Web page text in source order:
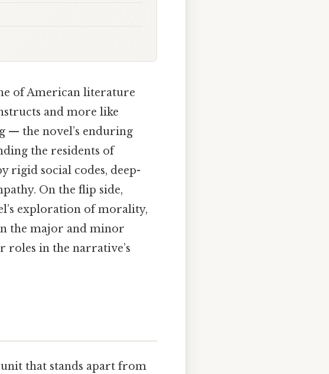
of American literature
and more like
— the novel’s enduring
the residents of
rigid social codes, deep-
On the flip side,
exploration of morality,
the major and minor
roles in the narrative’s
that stands apart from